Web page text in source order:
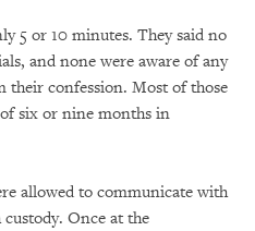
5 or 10 minutes. They said no
and none were aware of any
their confession. Most of those
six or nine months in
allowed to communicate with
Once at the